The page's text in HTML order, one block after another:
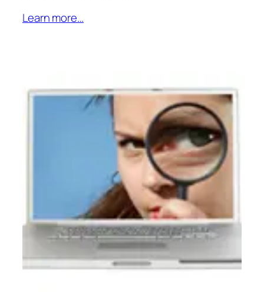
Learn more…